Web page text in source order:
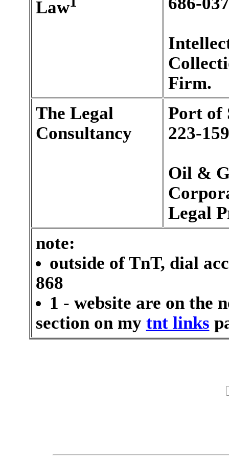
Law
Firm.
The Legal
Consultancy
Port of
223-
Oil &
Legal
note:
outside of TnT, dial
868
1 - website are on the
section on my tnt links